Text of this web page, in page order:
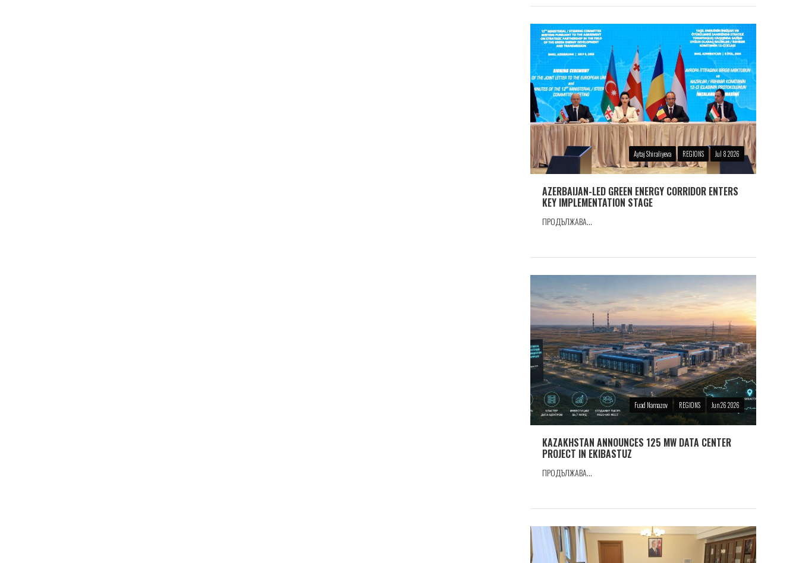
Aytaj Shiraliyeva REGIONS Jul 8 2026
AZERBAIJAN-LED GREEN ENERGY CORRIDOR ENTERS
KEY IMPLEMENTATION STAGE
ПРОДЪЛЖАВА...
Fuad Namazov REGIONS Jun 26 2026
KAZAKHSTAN ANNOUNCES 125 MW DATA CENTER
PROJECT IN EKIBASTUZ
ПРОДЪЛЖАВА...